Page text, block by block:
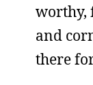
worthy,
and
there